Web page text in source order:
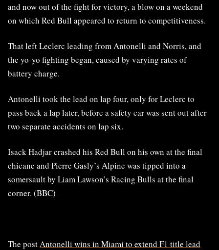
and now out of the fight for victory, a blow on a weekend
on which Red Bull appeared to return to competitiveness.
That left Leclerc leading from Antonelli and Norris, and
the yo-yo fighting began, caused by varying rates of
battery charge.
Antonelli took the lead on lap four, only for Leclerc to
pass back a lap later, before a safety car was sent out after
two separate accidents on lap six.
Isack Hadjar crashed his Red Bull on his own at the final
chicane and Pierre Gasly’s Alpine was tipped into a
somersault by Liam Lawson’s Racing Bulls at the final
corner. (BBC)
The postAntonelli wins in Miami to extend F1 title lead